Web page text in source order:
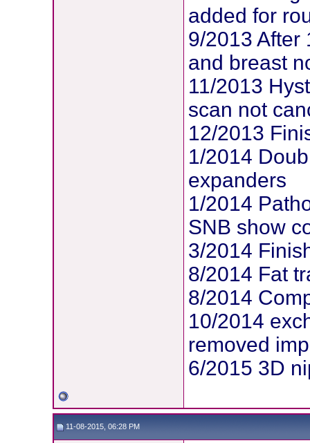
added for
9/2013 After
and breast
11/2013
scan not
12/2013
1/2014
expanders
1/2014
SNB show
3/2014
8/2014 Fat
8/2014
10/2014
removed
6/2015 3D
11-08-2015, 06:28 PM